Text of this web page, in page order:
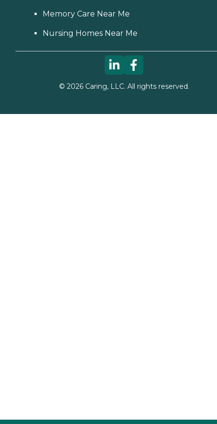
Memory Care Near Me
Nursing Homes Near Me
© 2026Caring, LLC. All rights reserved.